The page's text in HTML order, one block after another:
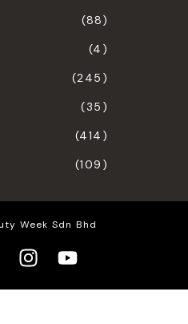
(88)
(4)
(245)
(35)
(414)
(109)
Week Sdn Bhd